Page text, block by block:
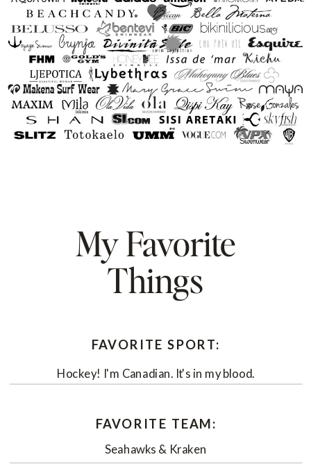
My Favorite
Things
FAVORITE SPORT:
Hockey! I'm Canadian. It's in my blood.
FAVORITE TEAM:
Seahawks & Kraken